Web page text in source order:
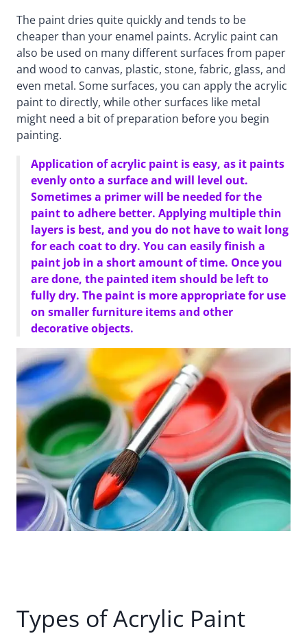
The paint dries quite quickly and tends to be
cheaper than your enamel paints. Acrylic paint can
also be used on many different surfaces from paper
and wood to canvas, plastic, stone, fabric, glass, and
even metal. Some surfaces, you can apply the acrylic
paint to directly, while other surfaces like metal
might need a bit of preparation before you begin
painting.
Application of acrylic paint is easy, as it paints
evenly onto a surface and will level out.
Sometimes a primer will be needed for the
paint to adhere better. Applying multiple thin
layers is best, and you do not have to wait long
for each coat to dry. You can easily finish a
paint job in a short amount of time. Once you
are done, the painted item should be left to
fully dry. The paint is more appropriate for use
on smaller furniture items and other
decorative objects.
Types of Acrylic Paint